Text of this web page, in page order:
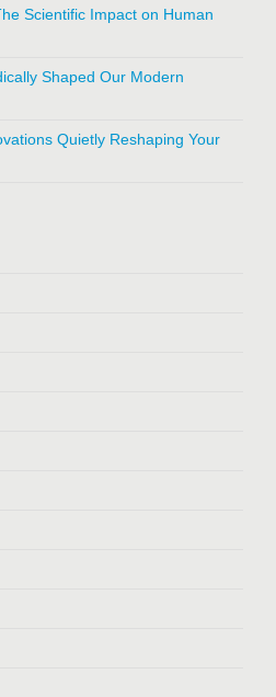
Scientific Impact on Human
Shaped Our Modern
Quietly Reshaping Your